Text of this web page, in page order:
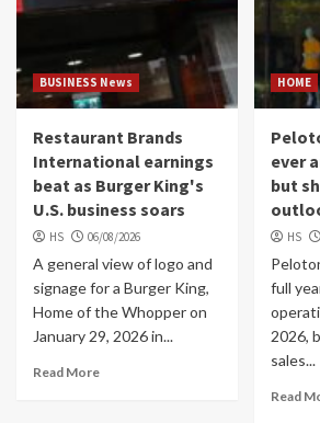
BUSINESS News
Restaurant Brands
International earnings
beat as Burger King's
U.S. business soars
HS 06/08/2026
A general view of logo and
signage for a Burger King,
Home of the Whopper on
January 29, 2026 in...
Read More
HOME
ever
but
HS
full
2026,
sales...
Read